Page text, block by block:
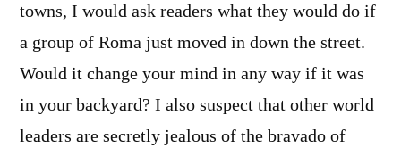
towns, I would ask readers what they would do if
a group of Roma just moved in down the street.
Would it change your mind in any way if it was
in your backyard? I also suspect that other world
leaders are secretly jealous of the bravado of